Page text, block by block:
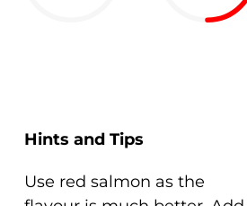
Hints and Tips
Use red salmon as the